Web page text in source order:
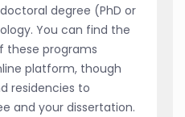
degree (PhD or
You can find the
these programs
platform, though
residencies to
and your dissertation.